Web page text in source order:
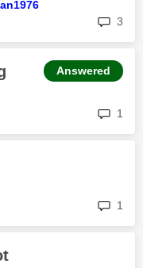
3
1
Answered
1